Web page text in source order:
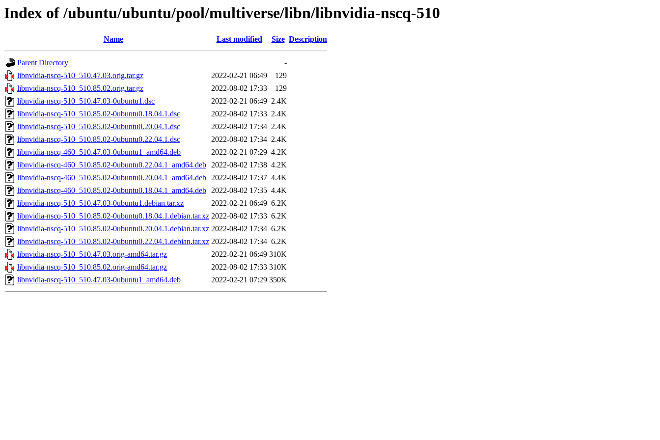
Index of /ubuntu/ubuntu/pool/multiverse/libn/libnvidia-nscq-510
Name Last modified Size Description
Parent Directory
-
libnvidia-nscq-510_510.47.03.orig.tar.gz
2022-02-21 06:49
129
libnvidia-nscq-510_510.85.02.orig.tar.gz
2022-08-02 17:33
129
libnvidia-nscq-510_510.47.03-0ubuntu1.dsc
2022-02-21 06:49 2.4K
libnvidia-nscq-510_510.85.02-0ubuntu0.18.04.1.dsc
2022-08-02 17:33 2.4K
libnvidia-nscq-510_510.85.02-0ubuntu0.20.04.1.dsc
2022-08-02 17:34 2.4K
libnvidia-nscq-510_510.85.02-0ubuntu0.22.04.1.dsc
2022-08-02 17:34 2.4K
libnvidia-nscq-460_510.47.03-0ubuntu1_amd64.deb
2022-02-21 07:29 4.2K
libnvidia-nscq-460_510.85.02-0ubuntu0.22.04.1_amd64.deb 2022-08-02 17:38 4.2K
libnvidia-nscq-460_510.85.02-0ubuntu0.20.04.1_amd64.deb 2022-08-02 17:37 4.4K
libnvidia-nscq-460_510.85.02-0ubuntu0.18.04.1_amd64.deb 2022-08-02 17:35 4.4K
libnvidia-nscq-510_510.47.03-0ubuntu1.debian.tar.xz
2022-02-21 06:49 6.2K
libnvidia-nscq-510_510.85.02-0ubuntu0.18.04.1.debian.tar.xz 2022-08-02 17:33 6.2K
libnvidia-nscq-510_510.85.02-0ubuntu0.20.04.1.debian.tar.xz 2022-08-02 17:34 6.2K
libnvidia-nscq-510_510.85.02-0ubuntu0.22.04.1.debian.tar.xz 2022-08-02 17:34 6.2K
libnvidia-nscq-510_510.47.03.orig-amd64.tar.gz
2022-02-21 06:49 310K
libnvidia-nscq-510_510.85.02.orig-amd64.tar.gz
2022-08-02 17:33 310K
libnvidia-nscq-510_510.47.03-0ubuntu1_amd64.deb
2022-02-21 07:29 350K